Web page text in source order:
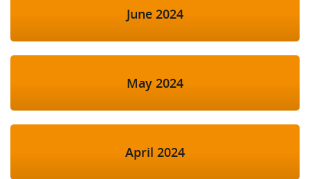
June 2024
May 2024
April 2024